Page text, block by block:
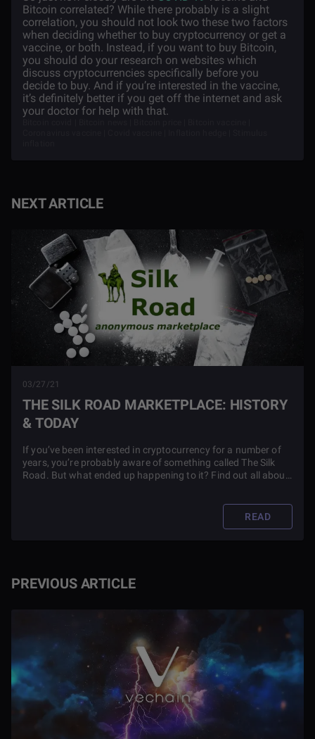
Bitcoin correlated? While there probably is a slight
correlation, you should not look two these two factors
when deciding whether to buy cryptocurrency or get a
vaccine, or both. Instead, if you want to buy Bitcoin,
you should do your research on websites which
discuss cryptocurrencies specifically before you
decide to buy. And if you’re interested in the vaccine,
it’s definitely better if you get off the internet and ask
your doctor for help with that.
PREVIOUS ARTICLE
NEXT ARTICLE
03/27/21
THE SILK ROAD MARKETPLACE: HISTORY
& TODAY
If you’ve been interested in cryptocurrency for a number of
years, you’re probably aware of something called The Silk
Road. But what ended up happening to it? Find out all about
READ